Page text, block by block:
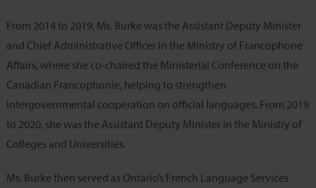
From 2014 to 2019, Ms. Burke was the Assistant Deputy Minister
and Chief Administrative Officer in the Ministry of Francophone
Affairs, where she co-chaired the Ministerial Conference on the
Canadian Francophonie, helping to strengthen
intergovernmental cooperation on official languages. From 2019
to 2020, she was the Assistant Deputy Minister in the Ministry of
Colleges and Universities.
Ms. Burke then served as Ontario’s French Language Services